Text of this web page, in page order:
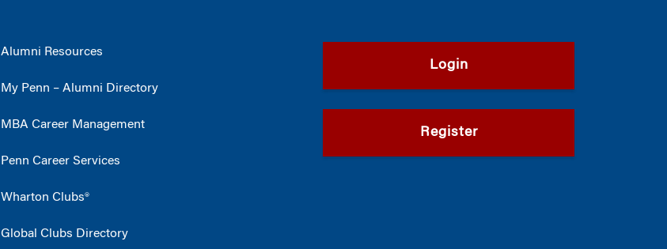
Alumni Resources
My Penn – Alumni Directory
MBA Career Management
Penn Career Services
Wharton Clubs®
Global Clubs Directory
Login
Register